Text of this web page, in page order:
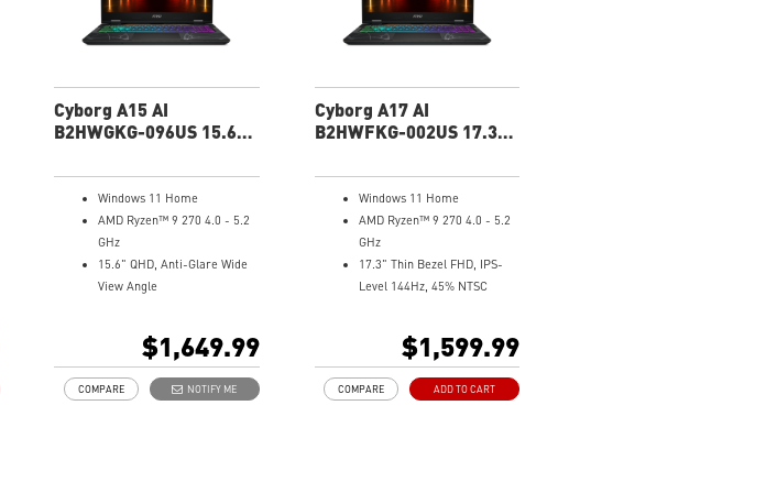
Technology with 2 fans 6 copper
heat pipes
that best fit your needs
High-Resolution Audio ready
mobile and PC
High-Resolution Audio ready
Cyborg A15 AI
B2HWGKG-096US 15.6"
Windows 11 Home
AMD Ryzen™ 9 270 4.0 - 5.2
GHz
15.6" QHD, Anti-Glare Wide
View Angle
32GB (16Gx2) DDR5 5600MHz
Gb LAN
$1,649.99
NOTIFY ME
COMPARE
Cyborg A17 AI
B2HWFKG-002US 17.3"
Windows 11 Home
AMD Ryzen™ 9 270 4.0 - 5.2
GHz
17.3" Thin Bezel FHD, IPS-
Level 144Hz, 45% NTSC
32GB (16Gx2) DDR5 5600MHz
Gb LAN
$1,599.99
ADD TO CART
COMPARE